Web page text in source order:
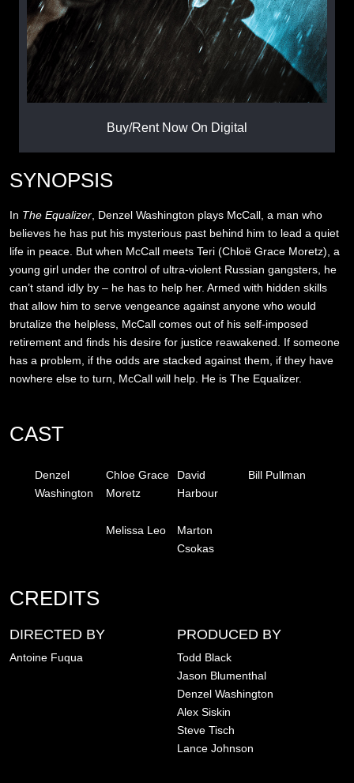
Buy/Rent Now On Digital
SYNOPSIS
In The Equalizer, Denzel Washington plays McCall, a man who
believes he has put his mysterious past behind him to lead a quiet
life in peace. But when McCall meets Teri (Chloë Grace Moretz), a
young girl under the control of ultra-violent Russian gangsters, he
can’t stand idly by – he has to help her. Armed with hidden skills
that allow him to serve vengeance against anyone who would
brutalize the helpless, McCall comes out of his self-imposed
retirement and finds his desire for justice reawakened. If someone
has a problem, if the odds are stacked against them, if they have
nowhere else to turn, McCall will help. He is The Equalizer.
CAST
Denzel
Washington
Chloe Grace
Moretz
David
Harbour
Bill Pullman
Melissa Leo
Marton
Csokas
CREDITS
DIRECTED BY
Antoine Fuqua
PRODUCED BY
Todd Black
Jason Blumenthal
Denzel Washington
Alex Siskin
Steve Tisch
Lance Johnson